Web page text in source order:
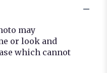
may
or look and
which cannot